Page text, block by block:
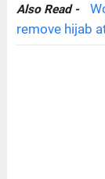
Also Read -
remove hijab